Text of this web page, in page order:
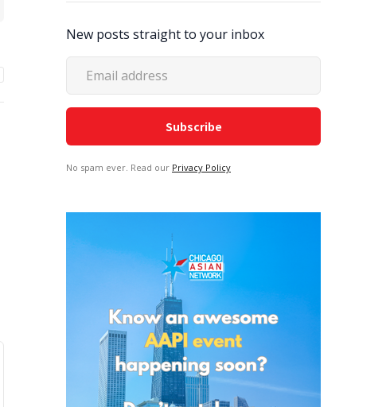
New posts straight to your inbox
No spam ever. Read our Privacy Policy